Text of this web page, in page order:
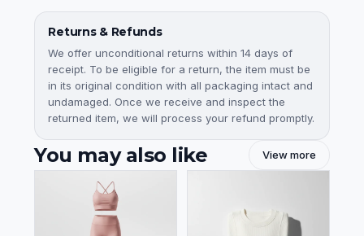
Returns & Refunds
We offer unconditional returns within 14 days of
receipt. To be eligible for a return, the item must be
in its original condition with all packaging intact and
undamaged. Once we receive and inspect the
returned item, we will process your refund promptly.
You may also like View more